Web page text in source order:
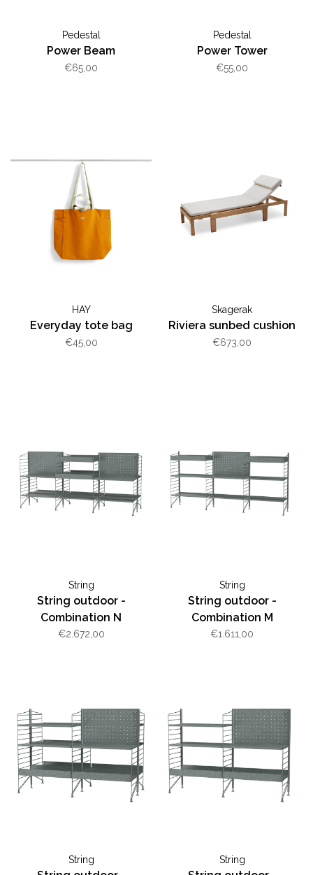
Pedestal
Power Beam
€65,00
Pedestal
Power Tower
€55,00
HAY
Everyday tote bag
€45,00
Skagerak
Riviera sunbed cushion
€673,00
String
String outdoor -
Combination N
€2.672,00
String
String outdoor -
Combination M
€1.611,00
String String